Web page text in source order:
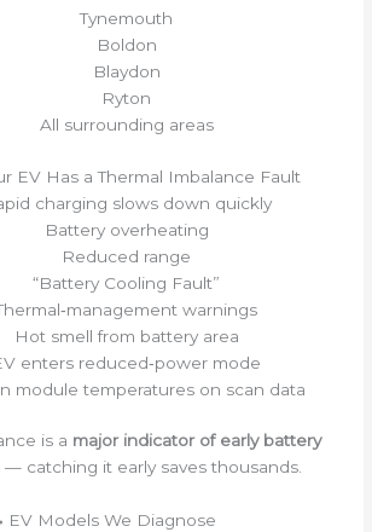
Tynemouth
Boldon
Blaydon
Ryton
All surrounding areas
EV Has a Thermal Imbalance Fault
charging slows down quickly
Battery overheating
Reduced range
“Battery Cooling Fault”
warnings
Hot smell from battery area
enters reduced‑power mode
module temperatures on scan data
is a major indicator of early battery
— catching it early saves thousands.
EV Models We Diagnose